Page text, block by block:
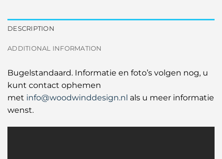
DESCRIPTION
ADDITIONAL INFORMATION
Bugelstandaard. Informatie en foto’s volgen nog, u
kunt contact ophemen
met info@woodwinddesign.nl als u meer informatie
wenst.